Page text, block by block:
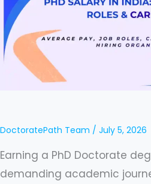
DoctoratePath Team / July 5, 2026
Earning a PhD Doctorate
demanding academic
2026:
Average
Pay,
Job
Top
Hiring